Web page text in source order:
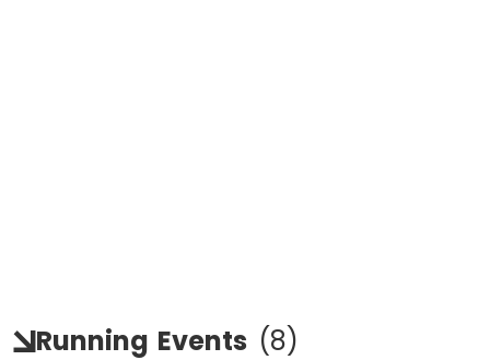
Running Events (8)